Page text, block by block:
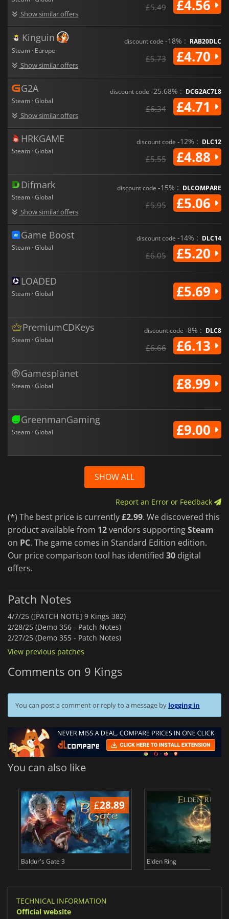
Show similar offers
£5.49 £4.56
Kinguin
Steam · Europe
Show similar offers
discount code -18% : RAB20DLC
£5.73 £4.70
G2A
Steam · Global
Show similar offers
discount code -25.68% : DCG2AC7L8
£6.34 £4.71
HRKGAME
Steam · Global
discount code -12% : DLC12
£5.55 £4.88
Difmark
Steam · Global
Show similar offers
discount code -15% : DLCOMPARE
£5.95 £5.06
Game Boost
Steam · Global
discount code -14% : DLC14
£6.05 £5.20
LOADED
Steam · Global £5.69
PremiumCDKeys
Steam · Global
discount code -8% : DLC8
£6.66 £6.13
Gamesplanet
Steam · Global £8.99
GreenmanGaming
Steam · Global £9.00
SHOW ALL
Report an Error or Feedback
(*) The best price is currently£2.99. We discovered this
product available from 12vendors supportingSteam
on PC. The game comes in Standard Edition edition.
Our price comparison tool has identified 30 digital
offers.
Patch Notes
4/7/25 ([PATCH NOTE] 9 Kings 382)
2/28/25 (Demo 356 - Patch Notes)
2/27/25 (Demo 355 - Patch Notes)
View previous patches
Comments on 9 Kings
You can post a comment or reply to a message by logging in
You can also like
£28.89
Baldur's Gate 3 Elden Ring
TECHNICAL INFORMATION
Official website